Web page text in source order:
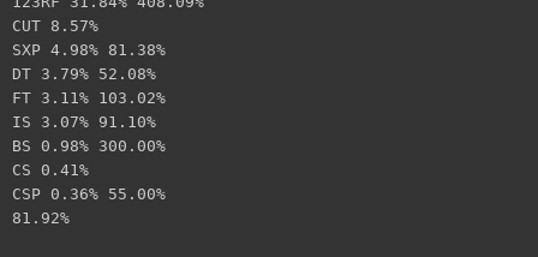
CUT 8.57%
SXP 4.98% 81.38%
DT 3.79% 52.08%
FT 3.11% 103.02%
IS 3.07% 91.10%
BS 0.98% 300.00%
CS 0.41%
CSP 0.36% 55.00%
81.92%